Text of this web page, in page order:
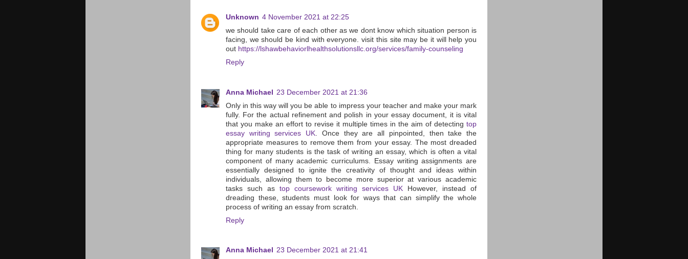
Unknown 4 November 2021 at 22:25
we should take care of each other as we dont know which situation person is
facing, we should be kind with everyone. visit this site may be it will help you
out https://lshawbehaviorlhealthsolutionsllc.org/services/family-counseling
Reply
Anna Michael 23 December 2021 at 21:36
Only in this way will you be able to impress your teacher and make your mark
fully. For the actual refinement and polish in your essay document, it is vital
that you make an effort to revise it multiple times in the aim of detecting top
essay writing services UK . Once they are all pinpointed, then take the
appropriate measures to remove them from your essay. The most dreaded
thing for many students is the task of writing an essay, which is often a vital
component of many academic curriculums. Essay writing assignments are
essentially designed to ignite the creativity of thought and ideas within
individuals, allowing them to become more superior at various academic
tasks such as top coursework writing services UK However, instead of
dreading these, students must look for ways that can simplify the whole
process of writing an essay from scratch.
Reply
Anna Michael
23 December 2021 at 21:41